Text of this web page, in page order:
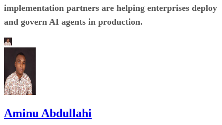
implementation partners are helping enterprises deploy
and govern AI agents in production.
Aminu Abdullahi